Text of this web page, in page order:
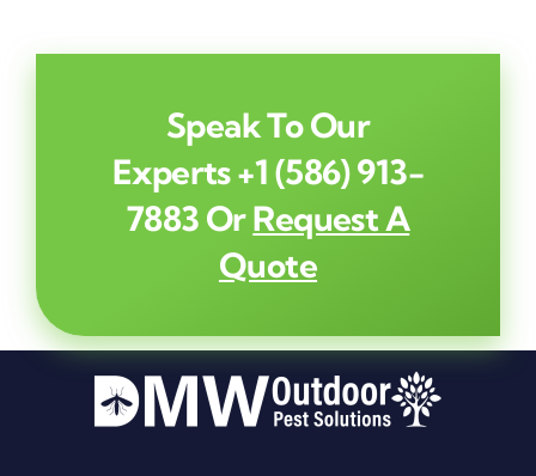
Speak To Our
Experts+1 (586) 913-
7883 OrRequest A
Quote